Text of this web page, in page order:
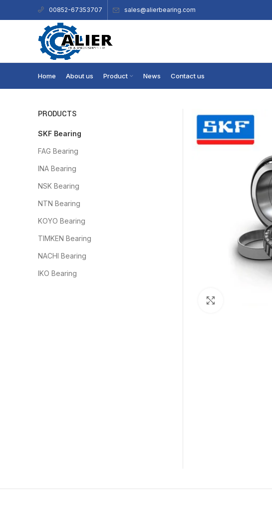
00852-67353707 sales@alierbearing.com
Home About us Product News Contact us
PRODUCTS
SKF Bearing
FAG Bearing
INA Bearing
NSK Bearing
NTN Bearing
KOYO Bearing
TIMKEN Bearing
NACHI Bearing
IKO Bearing